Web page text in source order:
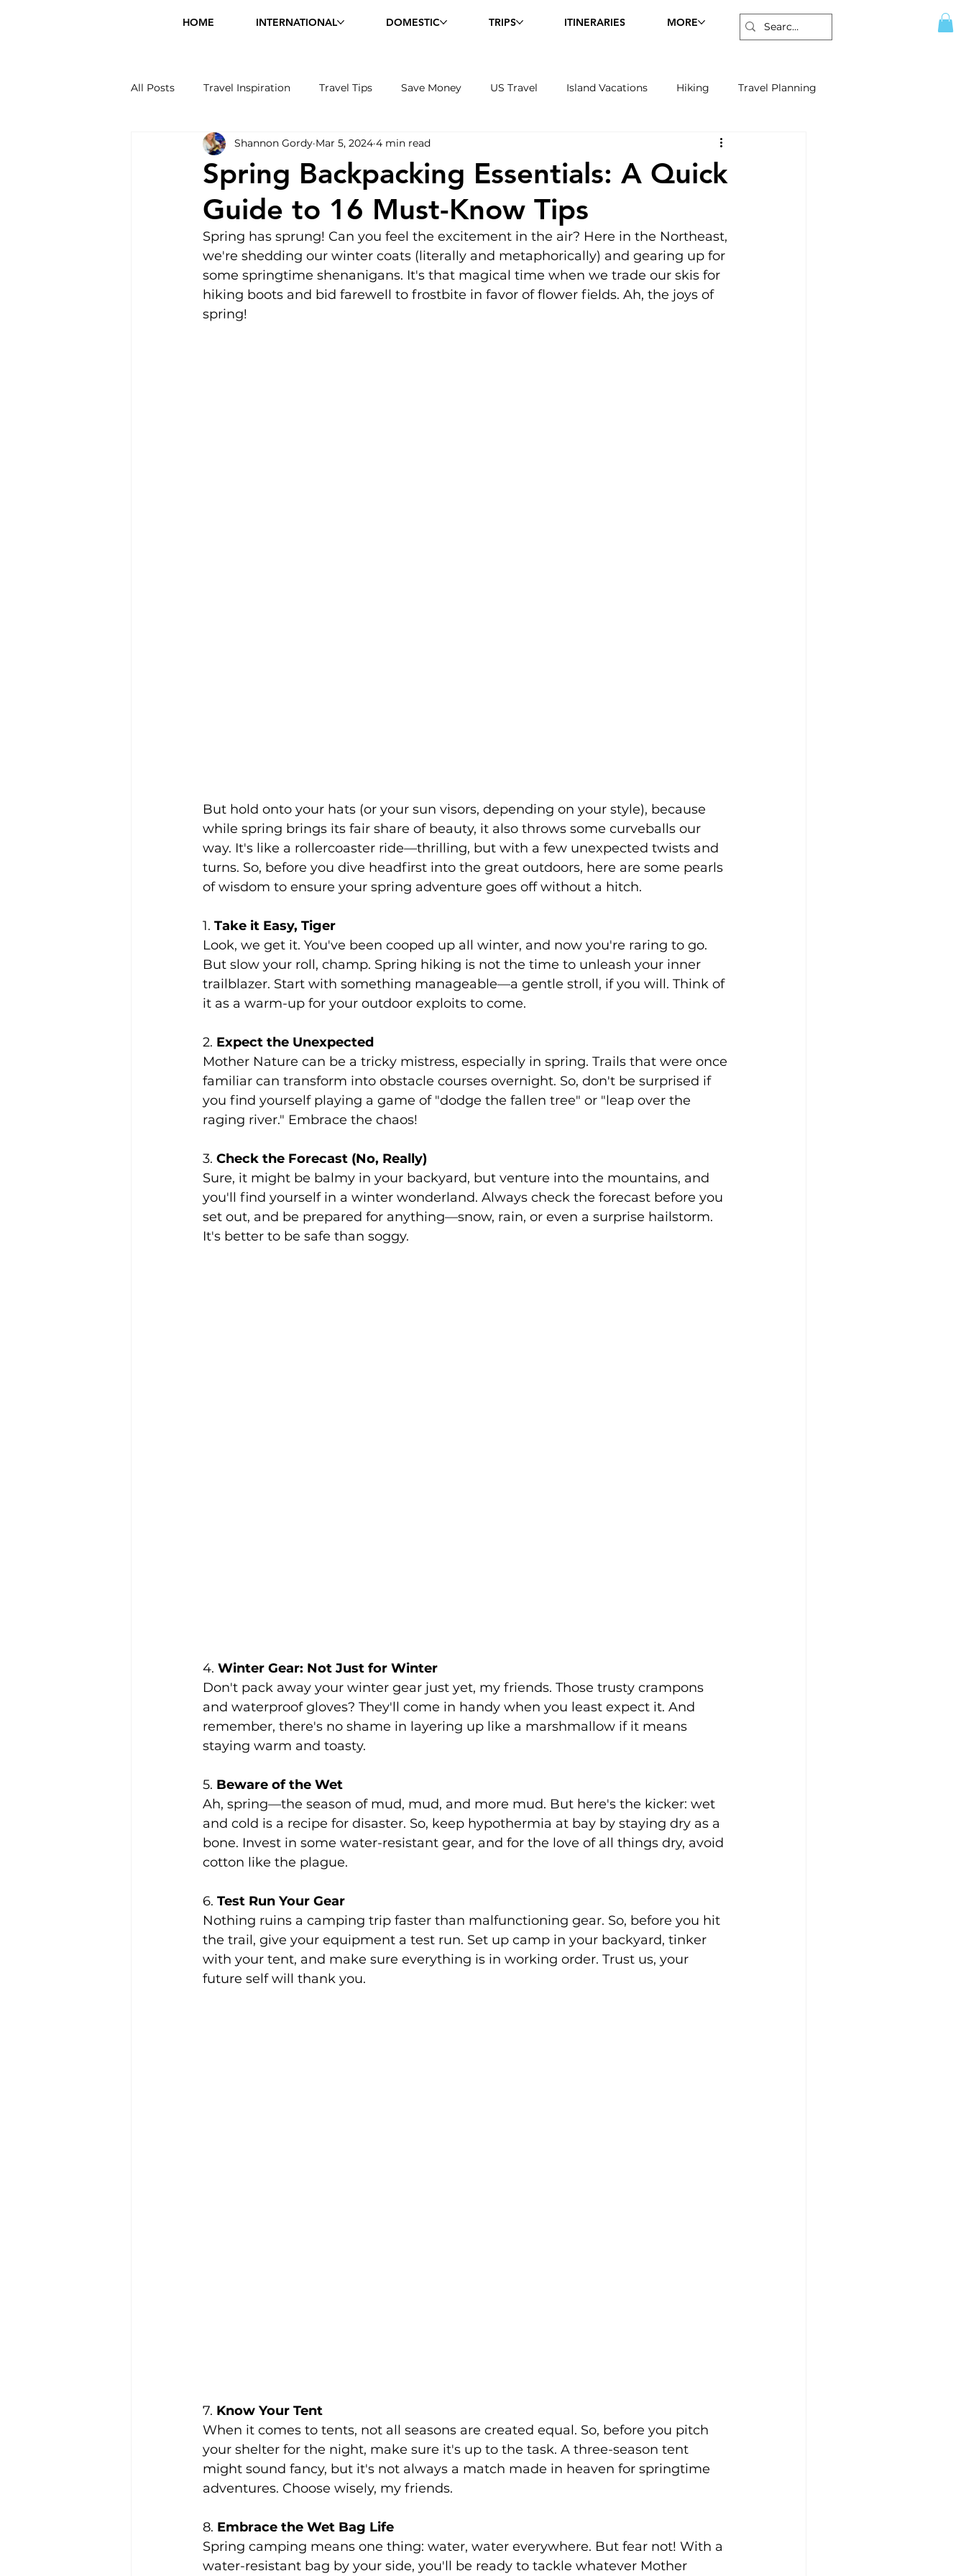
HOME INTERNATIONAL DOMESTIC TRIPS ITINERARIES MORE
All Posts Travel Inspiration Travel Tips Save Money US Travel Island Vacations Hiking Travel Planning
International Travel Tours and Excursions Wildlife
Spring Backpacking Essentials: A Quick
Guide to 16 Must-Know Tips
Shannon Gordy Mar 5, 2024 4 min read
Spring has sprung! Can you feel the excitement in the air? Here in the Northeast,
we're shedding our winter coats (literally and metaphorically) and gearing up for
some springtime shenanigans. It's that magical time when we trade our skis for
hiking boots and bid farewell to frostbite in favor of flower fields. Ah, the joys of
spring!
But hold onto your hats (or your sun visors, depending on your style), because
while spring brings its fair share of beauty, it also throws some curveballs our
way. It's like a rollercoaster ride—thrilling, but with a few unexpected twists and
turns. So, before you dive headfirst into the great outdoors, here are some pearls
of wisdom to ensure your spring adventure goes off without a hitch.
1. Take it Easy, Tiger
Look, we get it. You've been cooped up all winter, and now you're raring to go.
But slow your roll, champ. Spring hiking is not the time to unleash your inner
trailblazer. Start with something manageable—a gentle stroll, if you will. Think of
it as a warm-up for your outdoor exploits to come.
2. Expect the Unexpected
Mother Nature can be a tricky mistress, especially in spring. Trails that were once
familiar can transform into obstacle courses overnight. So, don't be surprised if
you find yourself playing a game of "dodge the fallen tree" or "leap over the
raging river." Embrace the chaos!
3. Check the Forecast (No, Really)
Sure, it might be balmy in your backyard, but venture into the mountains, and
you'll find yourself in a winter wonderland. Always check the forecast before you
set out, and be prepared for anything—snow, rain, or even a surprise hailstorm.
It's better to be safe than soggy.
4. Winter Gear: Not Just for Winter
Don't pack away your winter gear just yet, my friends. Those trusty crampons
and waterproof gloves? They'll come in handy when you least expect it. And
remember, there's no shame in layering up like a marshmallow if it means
staying warm and toasty.
5. Beware of the Wet
Ah, spring—the season of mud, mud, and more mud. But here's the kicker: wet
and cold is a recipe for disaster. So, keep hypothermia at bay by staying dry as a
bone. Invest in some water-resistant gear, and for the love of all things dry, avoid
cotton like the plague.
6. Test Run Your Gear
Nothing ruins a camping trip faster than malfunctioning gear. So, before you hit
the trail, give your equipment a test run. Set up camp in your backyard, tinker
with your tent, and make sure everything is in working order. Trust us, your
future self will thank you.
7. Know Your Tent
When it comes to tents, not all seasons are created equal. So, before you pitch
your shelter for the night, make sure it's up to the task. A three-season tent
might sound fancy, but it's not always a match made in heaven for springtime
adventures. Choose wisely, my friends.
8. Embrace the Wet Bag Life
Spring camping means one thing: water, water everywhere. But fear not! With a
water-resistant bag by your side, you'll be ready to tackle whatever Mother